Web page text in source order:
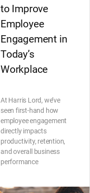
to Improve
Employee
Engagement in
Today’s
Workplace
At Harris Lord, we’ve
seen first-hand how
employee engagement
directly impacts
productivity, retention,
and overall business
performance